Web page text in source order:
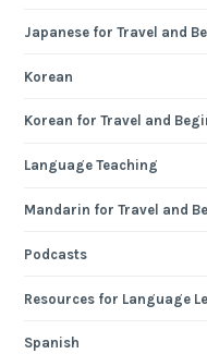
Japanese for Travel and
Korean
Korean for Travel and
Language Teaching
Mandarin for Travel and
Podcasts
Resources for Language
Spanish